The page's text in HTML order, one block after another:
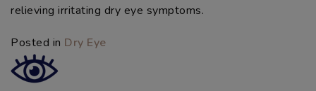
relieving irritating dry eye symptoms.
Posted in Dry Eye